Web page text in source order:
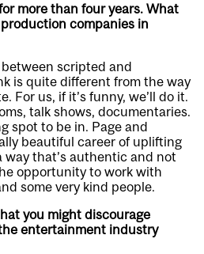
more than four years. What
companies in
between scripted and
is quite different from the way
For us, if it’s funny, we’ll do it.
talk shows, documentaries.
spot to be in. Page and
beautiful career of uplifting
way that’s authentic and not
opportunity to work with
some very kind people.
you might discourage
entertainment industry